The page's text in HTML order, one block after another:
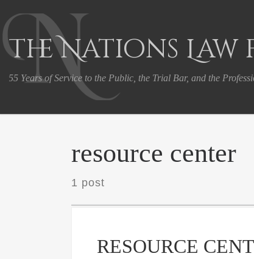
Skip to content
The Nations Law
55 Years of Service to the Public, the Trial Bar, and the
resource center
1 post
RESOURCE